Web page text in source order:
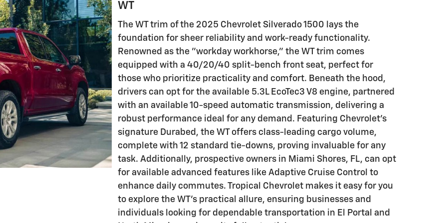
WT
The WT trim of the 2025 Chevrolet Silverado 1500 lays the
foundation for sheer reliability and work-ready functionality.
Renowned as the "workday workhorse," the WT trim comes
equipped with a 40/20/40 split-bench front seat, perfect for
those who prioritize practicality and comfort. Beneath the hood,
drivers can opt for the available 5.3L EcoTec3 V8 engine, partnered
with an available 10-speed automatic transmission, delivering a
robust performance ideal for any demand. Featuring Chevrolet's
signature Durabed, the WT offers class-leading cargo volume,
complete with 12 standard tie-downs, proving invaluable for any
task. Additionally, prospective owners in Miami Shores, FL, can opt
for available advanced features like Adaptive Cruise Control to
enhance daily commutes. Tropical Chevrolet makes it easy for you
to explore the WT's practical allure, ensuring businesses and
individuals looking for dependable transportation in El Portal and